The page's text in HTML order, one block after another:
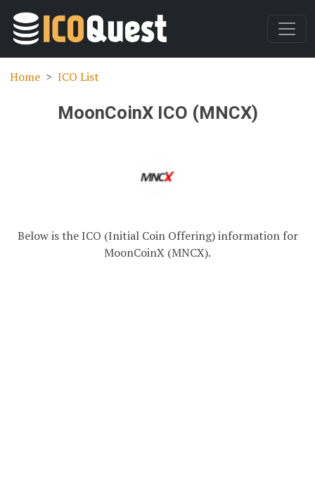
Home ICO List
MoonCoinX ICO (MNCX)
Below is the ICO (Initial Coin Offering) information for
MoonCoinX (MNCX).